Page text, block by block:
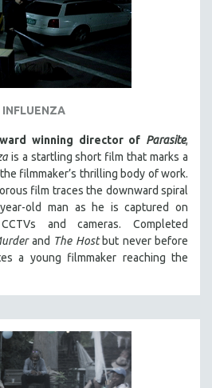
INFLUENZA
winning director of Parasite,
is a startling short film that marks a
filmmaker’s thrilling body of work.
film traces the downward spiral
old man as he is captured on
and cameras. Completed
and The Hostbut never before
a young filmmaker reaching the